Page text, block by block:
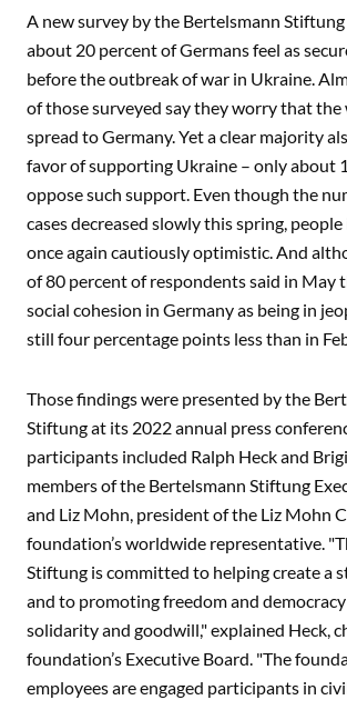
CONTENT
A new survey by the Bertelsmann
about 20 percent of Germans feel as
before the outbreak of war in Ukraine.
of those surveyed say they worry that the
spread to Germany. Yet a clear majority
favor of supporting Ukraine – only about
oppose such support. Even though the
cases decreased slowly this spring,
once again cautiously optimistic. And
of 80 percent of respondents said in May
social cohesion in Germany as being in
still four percentage points less than in
Those findings were presented by the
Stiftung at its 2022 annual press
participants included Ralph Heck and
members of the Bertelsmann Stiftung
and Liz Mohn, president of the Liz Mohn
foundation’s worldwide representative.
Stiftung is committed to helping create a
and to promoting freedom and democracy
solidarity and goodwill," explained Heck,
foundation’s Executive Board. "The
employees are engaged participants in